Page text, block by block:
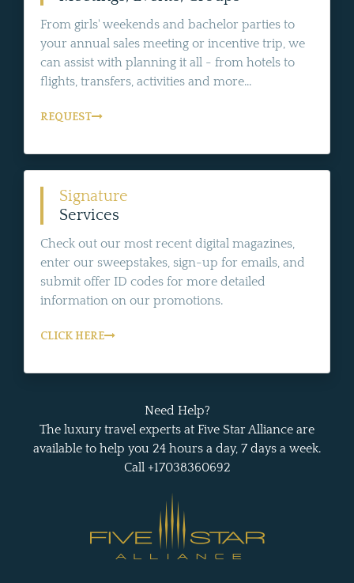
From girls' weekends and bachelor parties to
your annual sales meeting or incentive trip, we
can assist with planning it all - from hotels to
flights, transfers, activities and more...
REQUEST
Signature
Services
Check out our most recent digital magazines,
enter our sweepstakes, sign-up for emails, and
submit offer ID codes for more detailed
information on our promotions.
CLICK HERE
Need Help?
The luxury travel experts at Five Star Alliance are
available to help you 24 hours a day, 7 days a week.
Call +17038360692